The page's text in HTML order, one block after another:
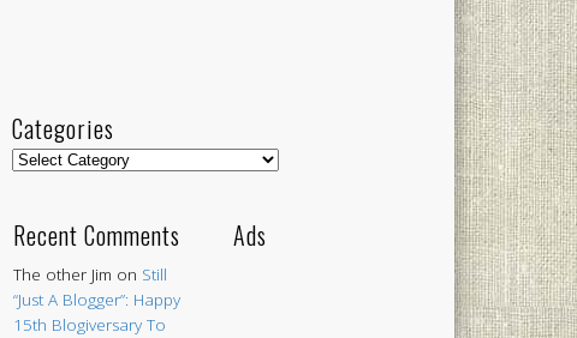
Categories
Categories
Recent Comments
The other Jim on Still
“Just A Blogger”: Happy
15th Blogiversary To
Ads